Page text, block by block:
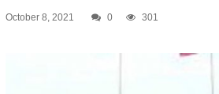
October 8, 2021 0 301